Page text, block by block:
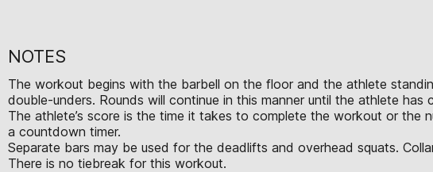
NOTES
The workout begins with the barbell on the floor and the athlete
double-unders. Rounds will continue in this manner until the athlete
The athlete’s score is the time it takes to complete the workout or the
a countdown timer.
Separate bars may be used for the deadlifts and overhead squats.
There is no tiebreak for this workout.